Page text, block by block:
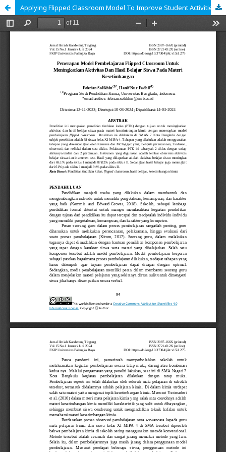
Applying Flipped Classroom Model To Improve Student Activities And Learning Outcomes On Chemical Equilibrium Material